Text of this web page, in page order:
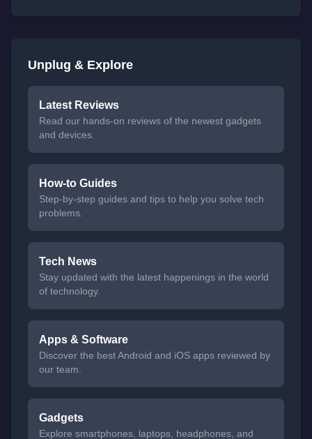
Unplug & Explore
Latest Reviews
Read our hands-on reviews of the newest gadgets
and devices.
How-to Guides
Step-by-step guides and tips to help you solve tech
problems.
Tech News
Stay updated with the latest happenings in the world
of technology.
Apps & Software
Discover the best Android and iOS apps reviewed by
our team.
Gadgets
Explore smartphones, laptops, headphones, and